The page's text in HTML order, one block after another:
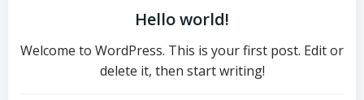
Hello world!
Welcome to WordPress. This is your first post. Edit or
delete it, then start writing!